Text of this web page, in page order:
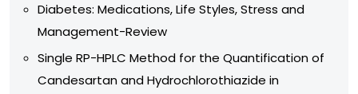
Diabetes: Medications, Life Styles, Stress and
Management-Review
Single RP-HPLC Method for the Quantification of
Candesartan and Hydrochlorothiazide in